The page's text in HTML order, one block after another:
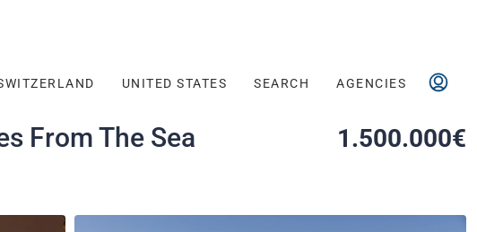
UNITED STATES SEARCH AGENCIES
From The Sea 1.500.000€